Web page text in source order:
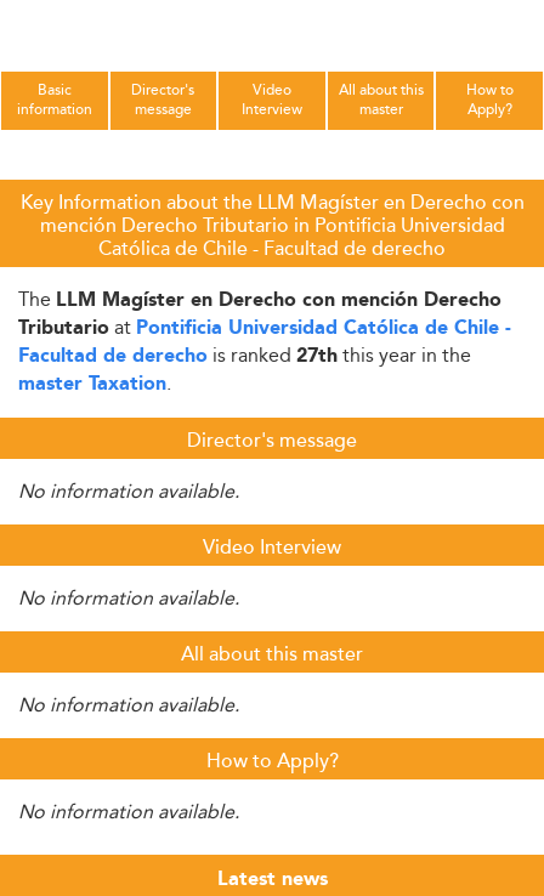
Basic
information
Director's
message
Video
Interview
All about this
master
How to
Apply?
Key Information about the LLM Magíster en Derecho con
mención Derecho Tributario in Pontificia Universidad
Católica de Chile - Facultad de derecho
The LLM Magíster en Derecho con mención Derecho
Tributarioat Pontificia Universidad Católica de Chile -
Facultad de derecho is ranked 27ththis year in the
master Taxation.
Director's message
No information available.
Video Interview
No information available.
All about this master
No information available.
How to Apply?
No information available.
Latest news